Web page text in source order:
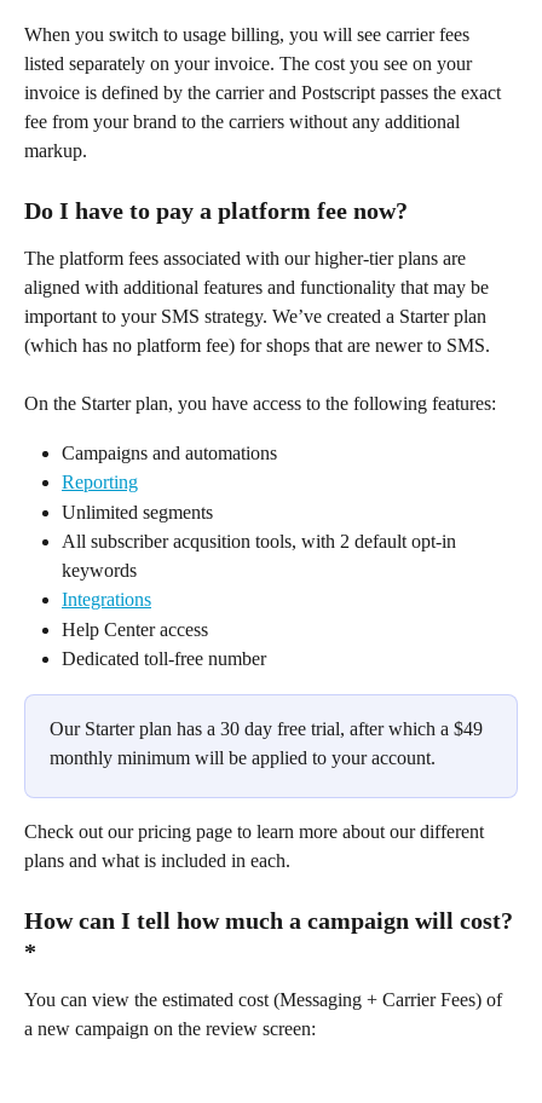
When you switch to usage billing, you will see carrier fees
listed separately on your invoice. The cost you see on your
invoice is defined by the carrier and Postscript passes the exact
fee from your brand to the carriers without any additional
markup.
Do I have to pay a platform fee now?
The platform fees associated with our higher-tier plans are
aligned with additional features and functionality that may be
important to your SMS strategy. We’ve created a Starter plan
(which has no platform fee) for shops that are newer to SMS.
On the Starter plan, you have access to the following features:
Campaigns and automations
Reporting
Unlimited segments
All subscriber acqusition tools, with 2 default opt-in
keywords
Integrations
Help Center access
Dedicated toll-free number
Our Starter plan has a 30 day free trial, after which a $49
monthly minimum will be applied to your account.​
Check out our pricing page to learn more about our different
plans and what is included in each.
How can I tell how much a campaign will cost?
*
You can view the estimated cost (Messaging + Carrier Fees) of
a new campaign on the review screen: